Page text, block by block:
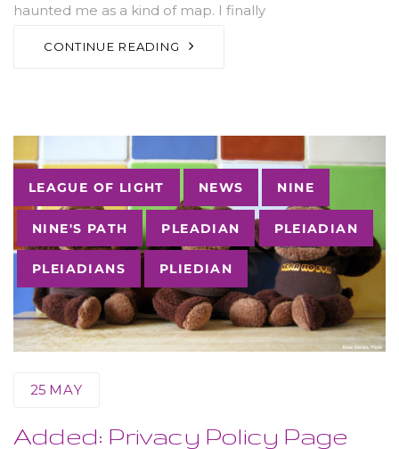
haunted me as a kind of map. I finally
CONTINUE READING
Tags
LEAGUE OF LIGHT NEWS NINE
NINE'S PATH PLEADIAN PLEIADIAN
PLEIADIANS PLIEDIAN
25 MAY
Added: Privacy Policy Page